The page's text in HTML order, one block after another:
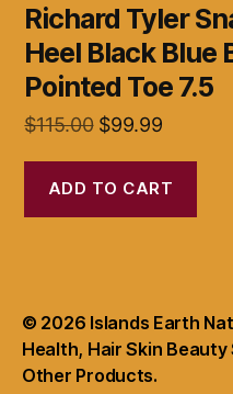
Richard Tyler
Heel Black Blue
Pointed Toe 7.5
$115.00 Original
was:
$115.00.
$99.99Current
is:
$99.99.
ADD TO CART
© 2026 Islands Earth
Health, Hair Skin
Other Products.